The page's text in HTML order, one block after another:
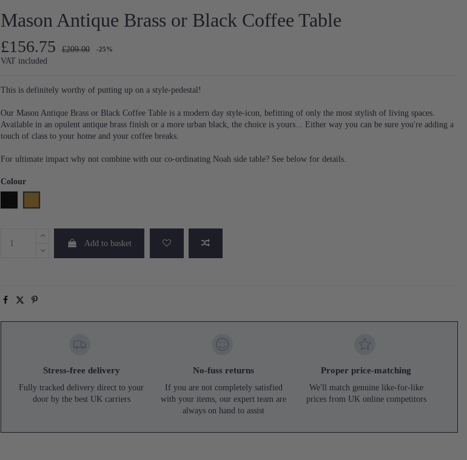
Mason Antique Brass or Black Coffee Table
£156.75 £209.00 -25%
VAT included
This is definitely worthy of putting up on a style-pedestal!
Our Mason Antique Brass or Black Coffee Table is a modern day style-icon, befitting of only the most stylish of living spaces.
Available in an opulent antique brass finish or a more urban black, the choice is yours... Either way you can be sure you're adding a
touch of class to your home and your coffee breaks.
For ultimate impact why not combine with our co-ordinating Noah side table? See below for details.
Colour
Add to basket
Stress-free delivery
Fully tracked delivery direct to your
door by the best UK carriers
No-fuss returns
If you are not completely satisfied
with your items, our expert team are
always on hand to assist
Proper price-matching
We'll match genuine like-for-like
prices from UK online competitors